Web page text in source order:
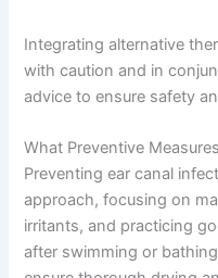
Integrating alternative
with caution and in
advice to ensure safety
What Preventive
Preventing ear canal
approach, focusing on
irritants, and practicing
after swimming or